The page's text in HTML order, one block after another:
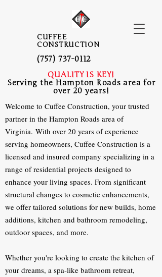
CUFFEE
CONSTRUCTION
(757) 737-0112
QUALITY IS KEY!
Serving the Hampton Roads area for
over 20 years!
Welcome to Cuffee Construction, your trusted
partner in the Hampton Roads area of
Virginia. With over 20 years of experience
serving homeowners, Cuffee Construction is a
licensed and insured company specializing in a
range of residential projects designed to
enhance your living spaces. From significant
structural changes to cosmetic enhancements,
we offer tailored solutions for new builds, home
additions, kitchen and bathroom remodeling,
outdoor spaces, and more.
Whether you're looking to create the kitchen of
your dreams, a spa-like bathroom retreat,